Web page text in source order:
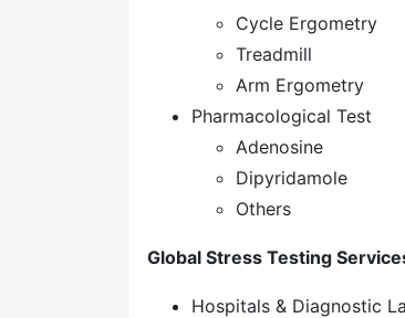
Cycle Ergometry
Treadmill
Arm Ergometry
Pharmacological Test
Adenosine
Dipyridamole
Others
Global Stress Testing
Hospitals & Diagnostic